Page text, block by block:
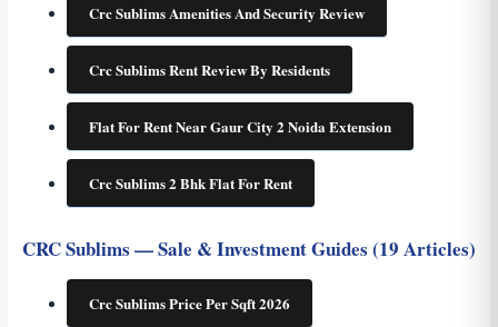
Crc Sublims Amenities And Security Review
Crc Sublims Rent Review By Residents
Flat For Rent Near Gaur City 2 Noida Extension
Crc Sublims 2 Bhk Flat For Rent
CRC Sublims — Sale & Investment Guides (19 Articles)
Crc Sublims Price Per Sqft 2026